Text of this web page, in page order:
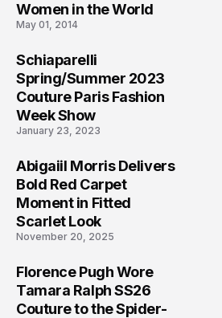
Women in the World
May 01, 2014
Schiaparelli
Spring/Summer 2023
Couture Paris Fashion
Week Show
January 23, 2023
Abigaiil Morris Delivers
Bold Red Carpet
Moment in Fitted
Scarlet Look
November 20, 2025
Florence Pugh Wore
Tamara Ralph SS26
Couture to the Spider-